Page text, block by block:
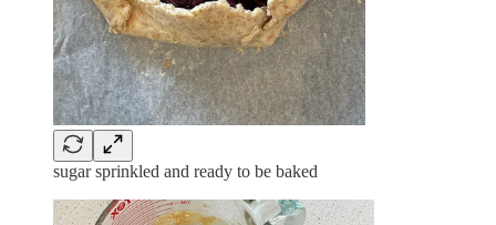
sugar sprinkled and ready to be baked